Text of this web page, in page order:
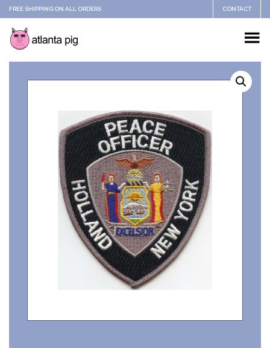
FREE SHIPPING ON ALL ORDERS CONTACT